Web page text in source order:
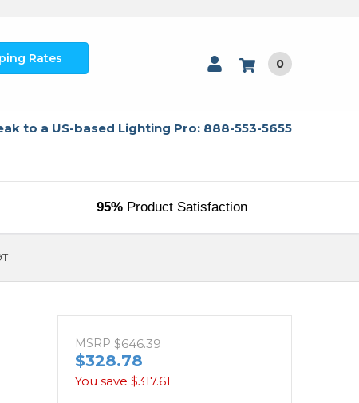
Rates 0
to a US-based Lighting Pro: 888-553-5655
95%Product Satisfaction
MSRP $646.39
$328.78
You save $317.61